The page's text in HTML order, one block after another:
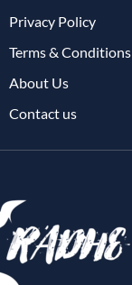
Privacy Policy
Terms & Conditions
About Us
Contact us